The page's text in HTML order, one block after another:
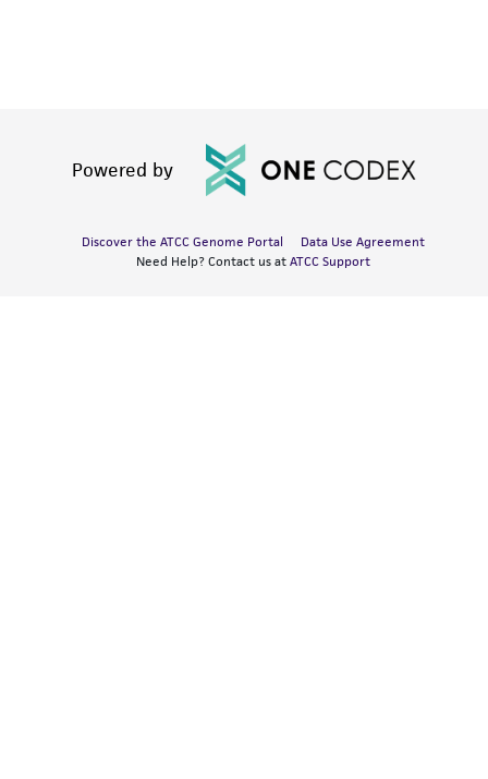
Powered by
Discover the ATCC Genome Portal
Data Use Agreement
Need Help? Contact us at ATCC Support